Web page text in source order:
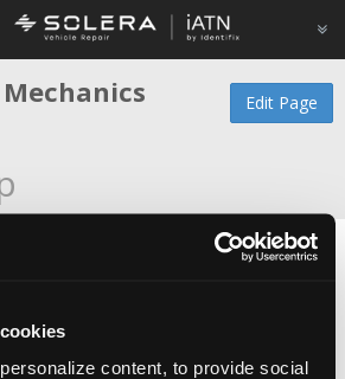
content, to provide social
Edit Page
Step was designed for
plate pattern with a ridge in the
from fluid spills.